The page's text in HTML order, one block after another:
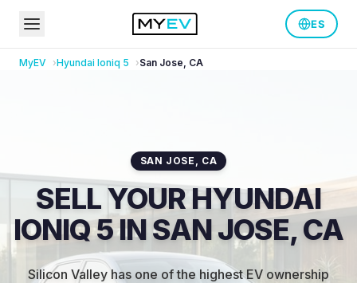
ES
MyEV Hyundai Ioniq 5 San Jose, CA
SAN JOSE , CA
SELL YOUR HYUNDAI
IONIQ 5 IN SAN JOSE, CA
Silicon Valley has one of the highest EV ownership